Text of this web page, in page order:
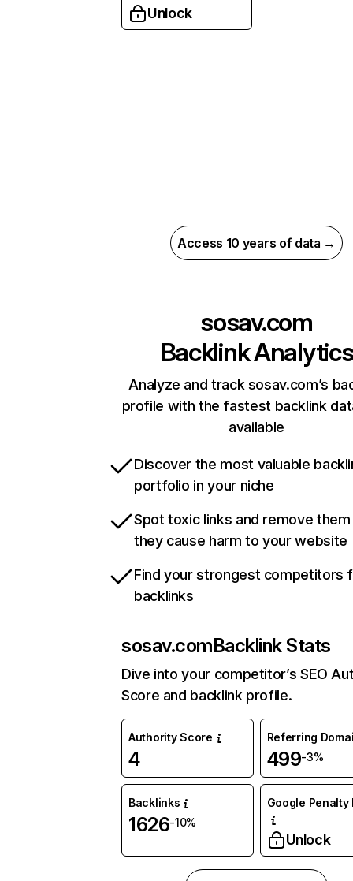
Unlock
Access 10 years of data →
sosav.com
Backlink Analytics
Analyze and track sosav.com’s
profile with the fastest backlink
available
Discover the most valuable
portfolio in your niche
Spot toxic links and remove
they cause harm to your website
Find your strongest competitors
backlinks
sosav.comBacklink Stats
Dive into your competitor’s SEO
Score and backlink profile.
Authority Score
4
Referring
499-3%
Backlinks
1626-10%
Google Penalty
Unlock